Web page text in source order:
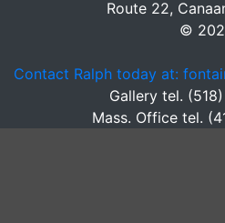
Route 22,
©
Contact Ralph today at:
Gallery tel.
Mass. Office tel.